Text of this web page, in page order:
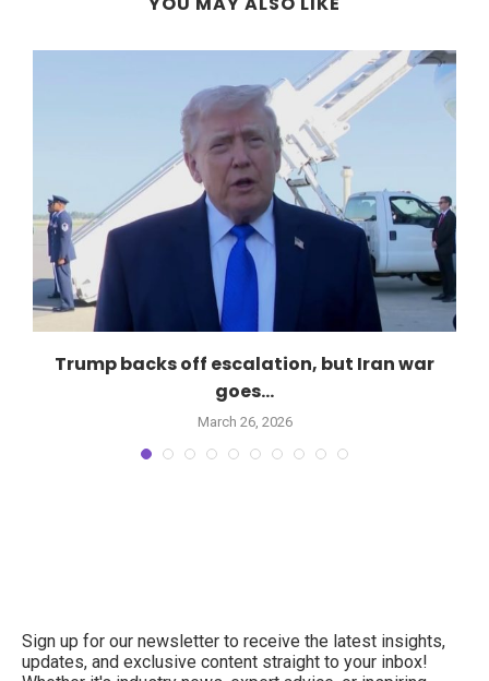
Trump backs off escalation, but Iran war
goes...
March 26, 2026
Sign up for our newsletter to receive the latest insights,
updates, and exclusive content straight to your inbox!